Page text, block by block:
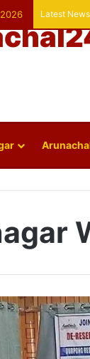
Latest News